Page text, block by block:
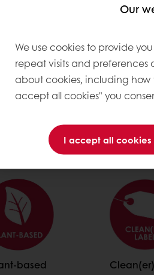
based
Our
We use cookies to provide
repeat visits and preferences
about cookies, including
accept all cookies" you
I accept all cookies